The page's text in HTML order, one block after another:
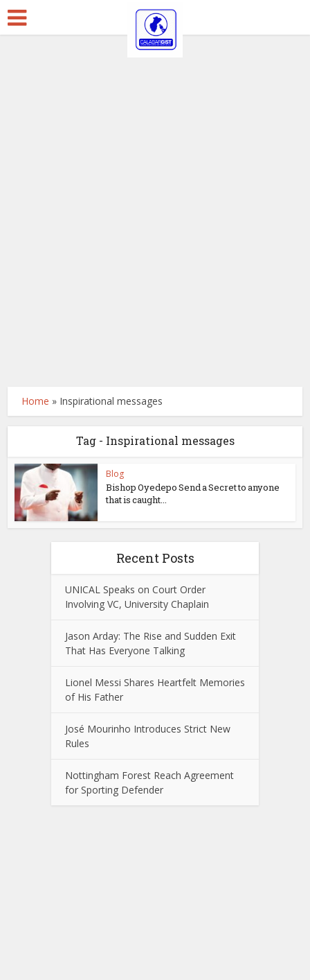
Home » Inspirational messages
Tag - Inspirational messages
Blog
Bishop Oyedepo Send a Secret to anyone
that is caught...
Recent Posts
UNICAL Speaks on Court Order
Involving VC, University Chaplain
Jason Arday: The Rise and Sudden Exit
That Has Everyone Talking
Lionel Messi Shares Heartfelt Memories
of His Father
José Mourinho Introduces Strict New
Rules
Nottingham Forest Reach Agreement
for Sporting Defender